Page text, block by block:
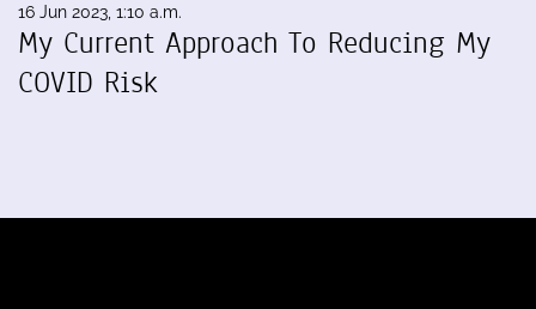
16 Jun 2023, 1:10 a.m.
My Current Approach To Reducing My
COVID Risk